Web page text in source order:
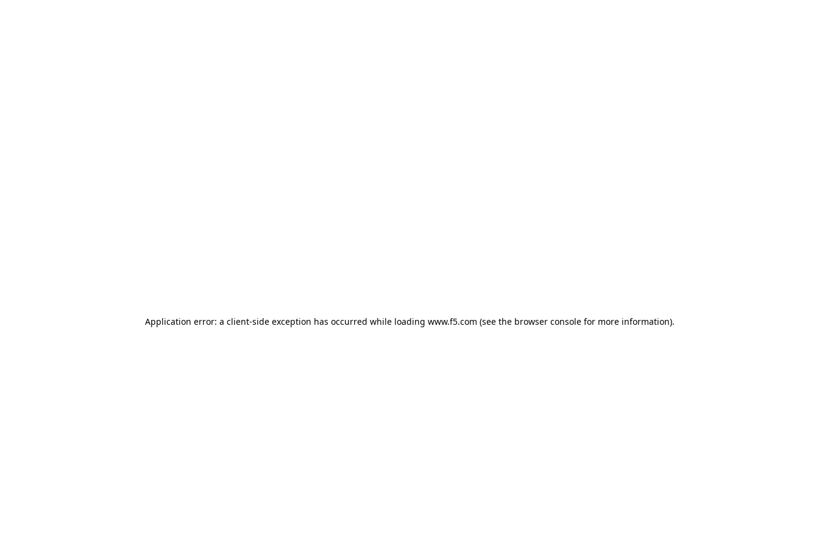
Application error: a client-side exception has occurred while loading www.f5.com (see the browser consolefor more information).